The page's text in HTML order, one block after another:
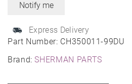
Part Number: CH350011-99DU
Brand:SHERMAN PARTS
Express Delivery